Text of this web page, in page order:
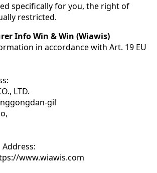
specifically for you, the right of
restricted.
Info Win & Win (Wiawis)
in accordance with Art. 19 EU
LTD.
gil
www.wiawis.com